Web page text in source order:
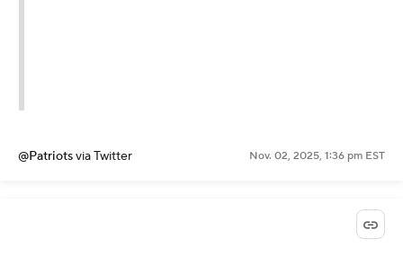
@Patriotsvia Twitter Nov. 02, 2025, 1:36 pm EST